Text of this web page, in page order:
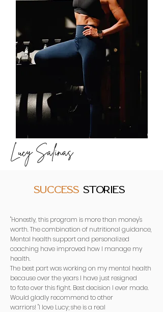
Lucy Salinas
SUCCESSSTORIES
​"Honestly, this program is more than money's
worth. The combination of nutritional guidance,
Mental health support and personalized
coaching have improved how I manage my
health.
The best part was working on my mental health
because over the years I have just resigned
to fate over this fight. Best decision I ever made.
Would gladly recommend to other
warriors! "I love Lucy; she is a real